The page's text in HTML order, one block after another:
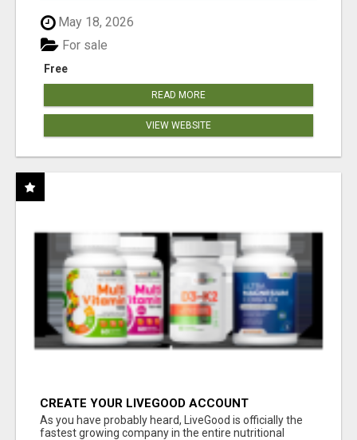
May 18, 2026
Free
For sale
READ MORE
VIEW WEBSITE
CREATE YOUR LIVEGOOD ACCOUNT
As you have probably heard, LiveGood is officially the
fastest growing company in the entire nutritional